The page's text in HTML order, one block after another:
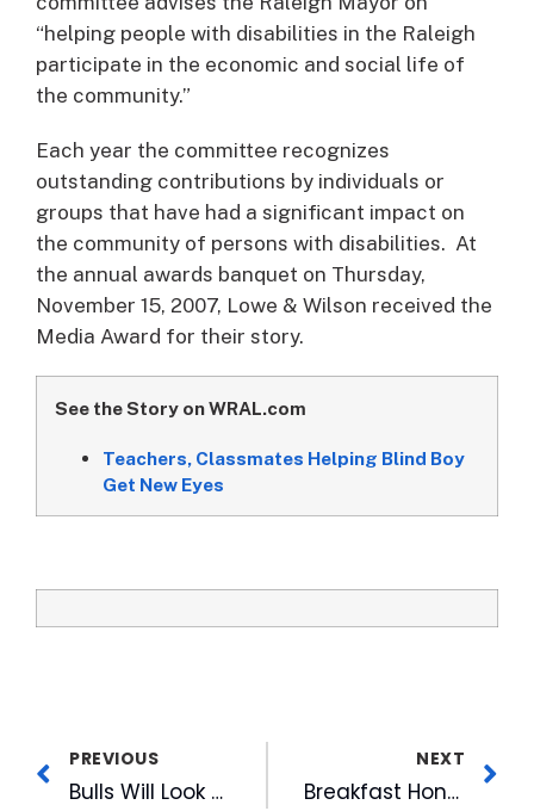
“helping people with disabilities in the Raleigh
participate in the economic and social life of
the community.”
Each year the committee recognizes
outstanding contributions by individuals or
groups that have had a significant impact on
the community of persons with disabilities. At
the annual awards banquet on Thursday,
November 15, 2007, Lowe & Wilson received the
Media Award for their story.
See the Story on WRAL.com
Teachers, Classmates Helping Blind Boy
Get New Eyes
PREVIOUS
Bulls Will Look for New On-Field Announcer in 2008
NEXT
Breakfast Honoring Martin Luther King Opens MLK Holiday in Triangle